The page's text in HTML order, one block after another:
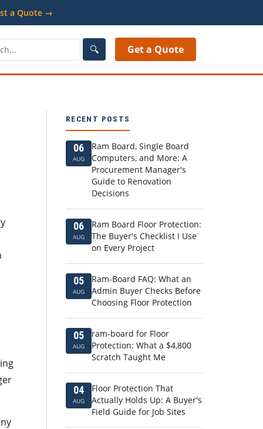
a Quote →
🔍 Get a Quote
RECENT POSTS
06
AUG
Ram Board, Single Board
Computers, and More: A
Procurement Manager's
Guide to Renovation
Decisions
06
AUG
Ram Board Floor Protection:
The Buyer's Checklist I Use
on Every Project
05
AUG
Ram-Board FAQ: What an
Admin Buyer Checks Before
Choosing Floor Protection
05
AUG
ram-board for Floor
Protection: What a $4,800
Scratch Taught Me
04
AUG
Floor Protection That
Actually Holds Up: A Buyer's
Field Guide for Job Sites